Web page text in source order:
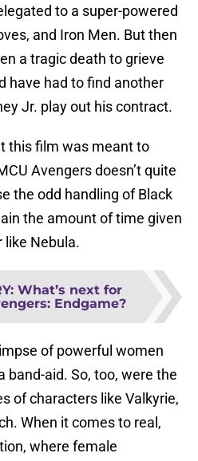
to a super-powered
and Iron Men. But then
a tragic death to grieve
have had to find another
Jr. play out his contract.
this film was meant to
Avengers doesn’t quite
the odd handling of Black
the amount of time given
like Nebula.
: What’s next for
Endgame?
of powerful women
band-aid. So, too, were the
of characters like Valkyrie,
When it comes to real,
where female